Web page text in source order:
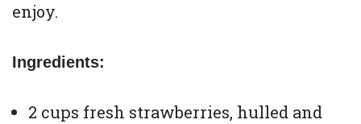
enjoy.
Ingredients:
2 cups fresh strawberries, hulled and